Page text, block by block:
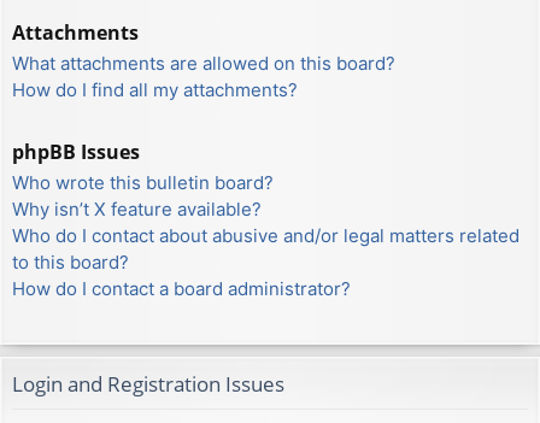
Attachments
What attachments are allowed on this board?
How do I find all my attachments?
phpBB Issues
Who wrote this bulletin board?
Why isn’t X feature available?
Who do I contact about abusive and/or legal matters related
to this board?
How do I contact a board administrator?
Login and Registration Issues